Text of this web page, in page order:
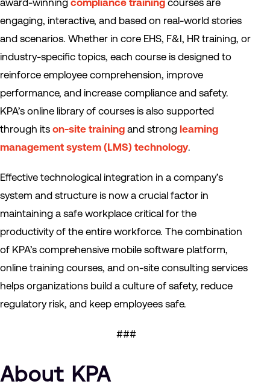
award-winning compliance training courses are
engaging, interactive, and based on real-world stories
and scenarios. Whether in core EHS, F&I, HR training, or
industry-specific topics, each course is designed to
reinforce employee comprehension, improve
performance, and increase compliance and safety.
KPA’s online library of courses is also supported
through its on-site training and strong learning
management system (LMS) technology.
Effective technological integration in a company’s
system and structure is now a crucial factor in
maintaining a safe workplace critical for the
productivity of the entire workforce. The combination
of KPA’s comprehensive mobile software platform,
online training courses, and on-site consulting services
helps organizations build a culture of safety, reduce
regulatory risk, and keep employees safe.
###
About KPA